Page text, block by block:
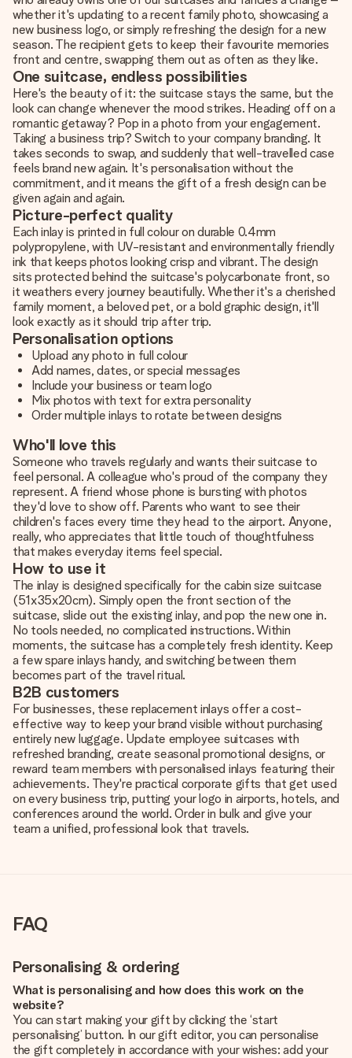
whether it's updating to a recent family photo, showcasing a
new business logo, or simply refreshing the design for a new
season. The recipient gets to keep their favourite memories
front and centre, swapping them out as often as they like.
One suitcase, endless possibilities
Here's the beauty of it: the suitcase stays the same, but the
look can change whenever the mood strikes. Heading off on a
romantic getaway? Pop in a photo from your engagement.
Taking a business trip? Switch to your company branding. It
takes seconds to swap, and suddenly that well-travelled case
feels brand new again. It's personalisation without the
commitment, and it means the gift of a fresh design can be
given again and again.
Picture-perfect quality
Each inlay is printed in full colour on durable 0.4mm
polypropylene, with UV-resistant and environmentally friendly
ink that keeps photos looking crisp and vibrant. The design
sits protected behind the suitcase's polycarbonate front, so
it weathers every journey beautifully. Whether it's a cherished
family moment, a beloved pet, or a bold graphic design, it'll
look exactly as it should trip after trip.
Personalisation options
Upload any photo in full colour
Add names, dates, or special messages
Include your business or team logo
Mix photos with text for extra personality
Order multiple inlays to rotate between designs
Who'll love this
Someone who travels regularly and wants their suitcase to
feel personal. A colleague who's proud of the company they
represent. A friend whose phone is bursting with photos
they'd love to show off. Parents who want to see their
children's faces every time they head to the airport. Anyone,
really, who appreciates that little touch of thoughtfulness
that makes everyday items feel special.
How to use it
The inlay is designed specifically for the cabin size suitcase
(51x35x20cm). Simply open the front section of the
suitcase, slide out the existing inlay, and pop the new one in.
No tools needed, no complicated instructions. Within
moments, the suitcase has a completely fresh identity. Keep
a few spare inlays handy, and switching between them
becomes part of the travel ritual.
B2B customers
For businesses, these replacement inlays offer a cost-
effective way to keep your brand visible without purchasing
entirely new luggage. Update employee suitcases with
refreshed branding, create seasonal promotional designs, or
reward team members with personalised inlays featuring their
achievements. They're practical corporate gifts that get used
on every business trip, putting your logo in airports, hotels, and
conferences around the world. Order in bulk and give your
team a unified, professional look that travels.
FAQ
Personalising & ordering
What is personalising and how does this work on the
website?
You can start making your gift by clicking the ‘start
personalising’ button. In our gift editor, you can personalise
the gift completely in accordance with your wishes: add your